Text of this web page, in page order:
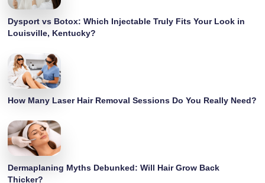
Dysport vs Botox: Which Injectable Truly Fits Your Look in
Louisville, Kentucky?
How Many Laser Hair Removal Sessions Do You Really Need?
Dermaplaning Myths Debunked: Will Hair Grow Back
Thicker?